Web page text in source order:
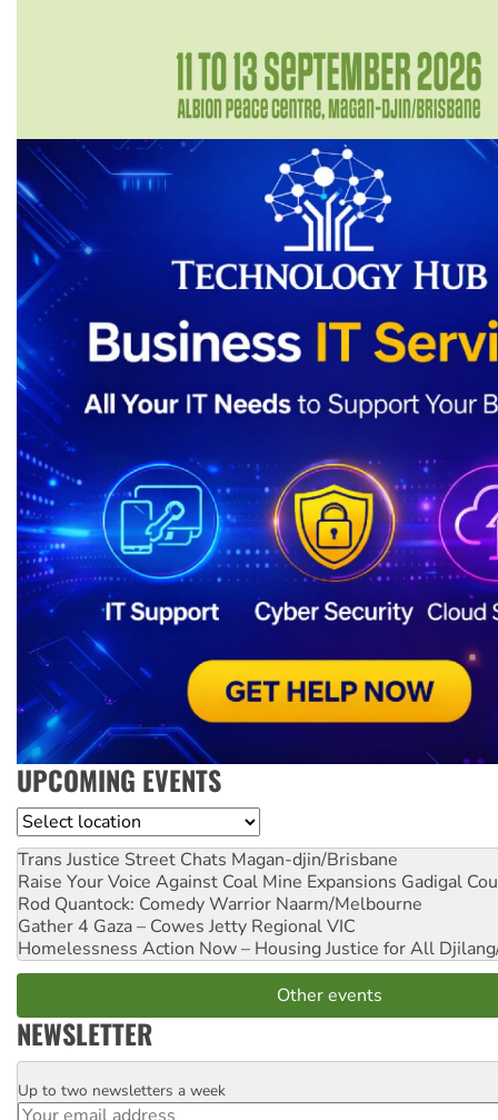
UPCOMING EVENTS
Location
Trans Justice Street Chats Magan-djin/Brisbane
Raise Your Voice Against Coal Mine Expansions Gadigal
Rod Quantock: Comedy Warrior Naarm/Melbourne
Gather 4 Gaza – Cowes Jetty Regional VIC
Homelessness Action Now – Housing Justice for All
Other events
NEWSLETTER
Email
Up to two newsletters a week